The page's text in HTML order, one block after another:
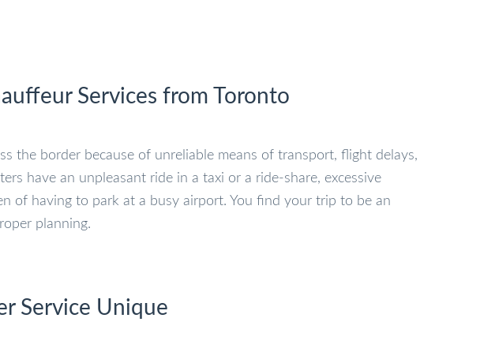
Services from Toronto
the border because of unreliable means of transport, flight delays,
have an unpleasant ride in a taxi or a ride-share, excessive
of having to park at a busy airport. You find your trip to be an
planning.
Service Unique